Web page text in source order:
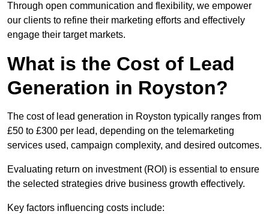
Through open communication and flexibility, we empower
our clients to refine their marketing efforts and effectively
engage their target markets.
What is the Cost of Lead
Generation in Royston?
The cost of lead generation in Royston typically ranges from
£50 to £300 per lead, depending on the telemarketing
services used, campaign complexity, and desired outcomes.
Evaluating return on investment (ROI) is essential to ensure
the selected strategies drive business growth effectively.
Key factors influencing costs include: